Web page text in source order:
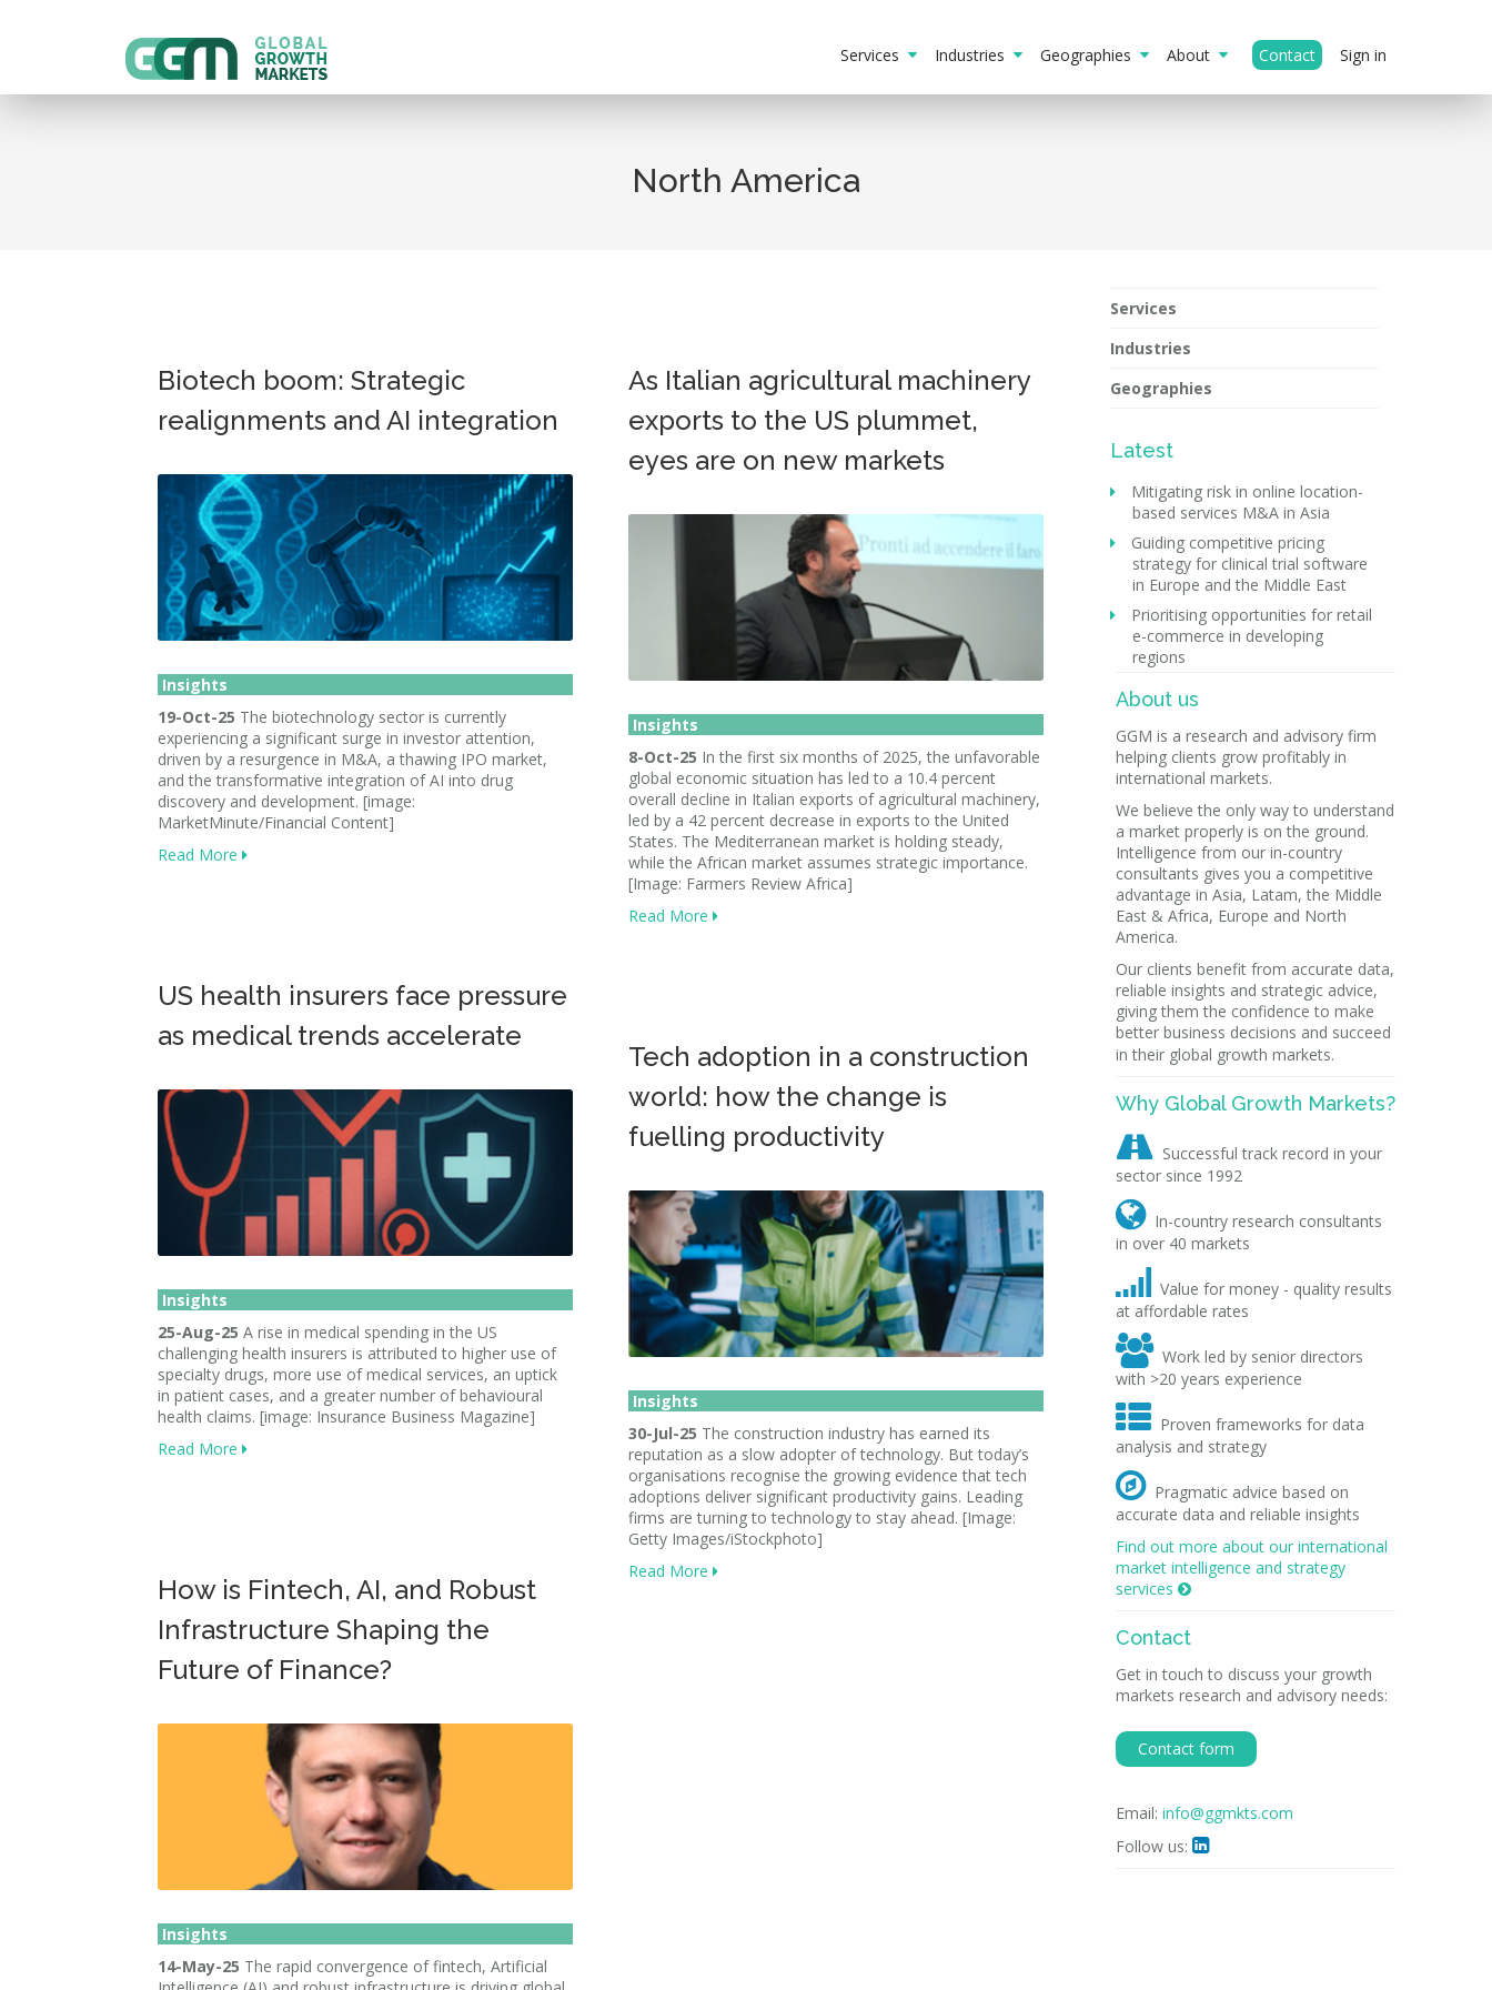
Services Industries Geographies About Contact Sign in
North America
Biotech boom: Strategic
realignments and AI integration
Insights
19-Oct-25 The biotechnology sector is currently
experiencing a significant surge in investor attention,
driven by a resurgence in M&A, a thawing IPO market,
and the transformative integration of AI into drug
discovery and development. [image:
MarketMinute/Financial Content]
Read More
As Italian agricultural machinery
exports to the US plummet,
eyes are on new markets
Insights
8-Oct-25 In the first six months of 2025, the unfavorable
global economic situation has led to a 10.4 percent
overall decline in Italian exports of agricultural machinery,
led by a 42 percent decrease in exports to the United
States. The Mediterranean market is holding steady,
while the African market assumes strategic importance.
[Image: Farmers Review Africa]
Read More
US health insurers face pressure
as medical trends accelerate
Insights
25-Aug-25 A rise in medical spending in the US
challenging health insurers is attributed to higher use of
specialty drugs, more use of medical services, an uptick
in patient cases, and a greater number of behavioural
health claims. [image: Insurance Business Magazine]
Read More
Tech adoption in a construction
world: how the change is
fuelling productivity
Insights
30-Jul-25 The construction industry has earned its
reputation as a slow adopter of technology. But today’s
organisations recognise the growing evidence that tech
adoptions deliver significant productivity gains. Leading
firms are turning to technology to stay ahead. [Image:
Getty Images/iStockphoto]
Read More
How is Fintech, AI, and Robust
Infrastructure Shaping the
Future of Finance?
Insights
14-May-25 The rapid convergence of fintech, Artificial
Services
Industries
Geographies
Latest
Mitigating risk in online location-
based services M&A in Asia
Guiding competitive pricing
strategy for clinical trial software
in Europe and the Middle East
Prioritising opportunities for retail
e-commerce in developing
regions
About us
GGM is a research and advisory firm
helping clients grow profitably in
international markets.
We believe the only way to understand
a market properly is on the ground.
Intelligence from our in-country
consultants gives you a competitive
advantage in Asia, Latam, the Middle
East & Africa, Europe and North
America.
Our clients benefit from accurate data,
reliable insights and strategic advice,
giving them the confidence to make
better business decisions and succeed
in their global growth markets.
Why Global Growth Markets?
 Successful track record in your
sector since 1992
 In-country research consultants
in over 40 markets

Value for money - quality results
at affordable rates
 Work led by senior directors
with >20 years experience
 Proven frameworks for data
analysis and strategy
 Pragmatic advice based on
accurate data and reliable insights
Find out more about our international
market intelligence and strategy
services 
Contact
Get in touch to discuss your growth
markets research and advisory needs:
Contact form
Email: info@ggmkts.com
Follow us: 